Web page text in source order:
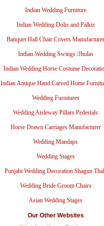
Indian Wedding Furniture
Indian Wedding Dolis and Palkis
Banquet Hall Chair Covers Manufacturer
Indian Wedding Swings /Jhulas
Indian Wedding Horse Costume
Indian Antique Hand Carved Home
Wedding Furnitures
Wedding Aisleway Pillars Pedestals
Horse Drawn Carriages Manufacturer
Wedding Mandaps
Wedding Stages
Punjabi Wedding Decoration Shagun
Wedding Bride Groom Chairs
Asian Wedding Stages
Our Other Websites